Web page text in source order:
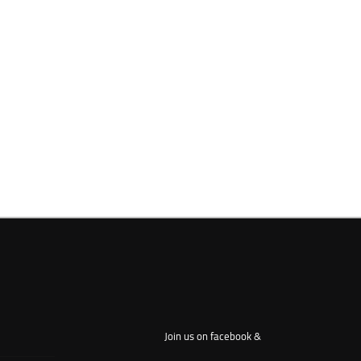
Join us on facebook &